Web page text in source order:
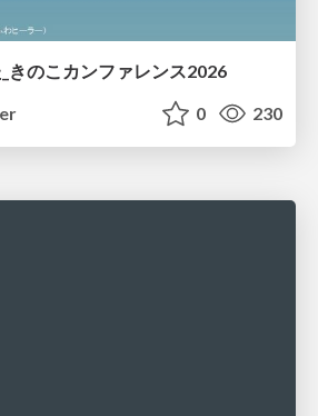
きのこカンファレンス2026
0 230